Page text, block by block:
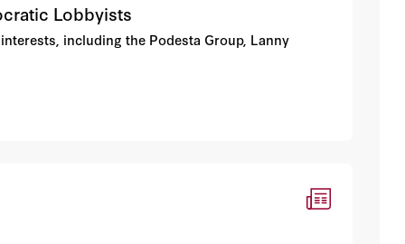
Lobbyists
including the Podesta Group, Lanny